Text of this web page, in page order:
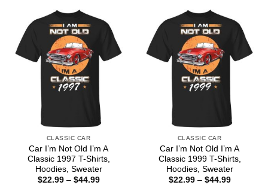
CLASSIC CAR
Car I’m Not Old I’m A
Classic 1997 T-Shirts,
Hoodies, Sweater
$22.99 – $44.99Price
CLASSIC CAR
Car I’m Not Old I’m A
Classic 1999 T-Shirts,
Hoodies, Sweater
$22.99 – $44.99Price